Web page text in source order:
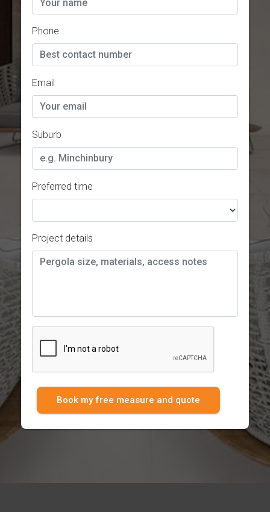
Phone
Email
Suburb
Preferred time
Project details
Book my free measure and quote